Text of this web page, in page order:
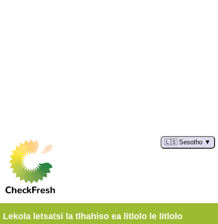
🇱🇸 Sesotho
Lekola letsatsi la tlhahiso ea litlolo le litlolo